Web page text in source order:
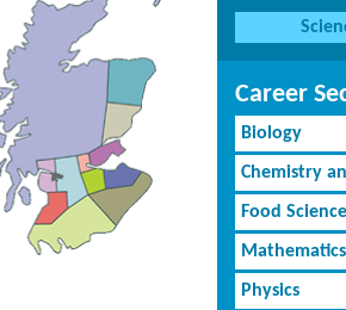
Career
Biology
Chemistry
Food
Physics